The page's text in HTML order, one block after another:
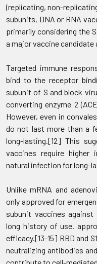
(replicating, non-
subunits, DNA or RNA
primarily considering the
a major vaccine candidate
Targeted immune
bind to the receptor
subunit of S and block
converting enzyme 2
However, even in
do not last more than a
long-lasting.[12] This
vaccines require higher
natural infection for long-
Unlike mRNA and
only approved for
subunit vaccines
long history of use.
efficacy.[13-15] RBD and
neutralizing antibodies